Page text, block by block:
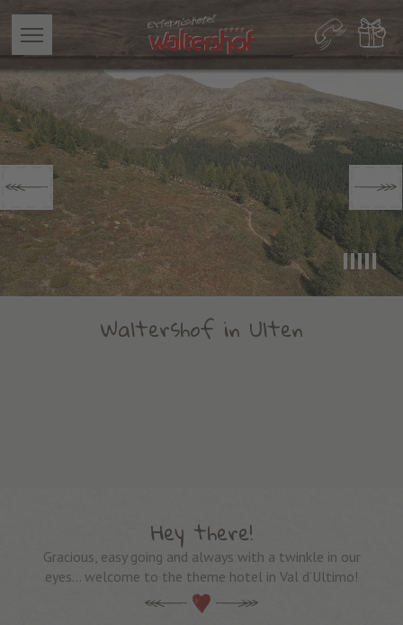
Waltershof in Ulten
Hey there!
Gracious, easy going and always with a twinkle in our
eyes… welcome to the theme hotel in Val d’Ultimo!